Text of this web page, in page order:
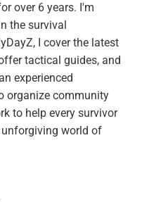
over 6 years. I'm
the survival
I cover the latest
tactical guides, and
experienced
organize community
to help every survivor
unforgiving world of